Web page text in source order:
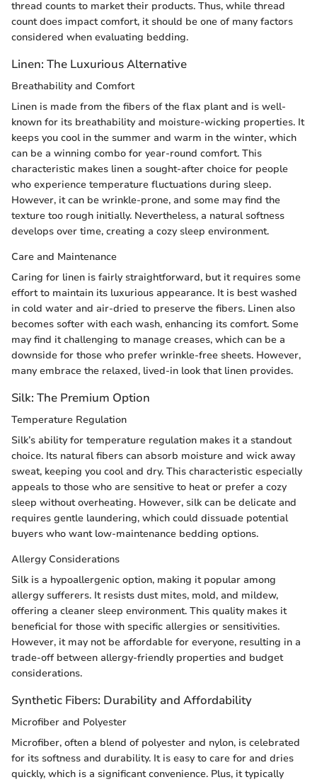
thread counts to market their products. Thus, while thread
count does impact comfort, it should be one of many factors
considered when evaluating bedding.
Linen: The Luxurious Alternative
Breathability and Comfort
Linen is made from the fibers of the flax plant and is well-
known for its breathability and moisture-wicking properties. It
keeps you cool in the summer and warm in the winter, which
can be a winning combo for year-round comfort. This
characteristic makes linen a sought-after choice for people
who experience temperature fluctuations during sleep.
However, it can be wrinkle-prone, and some may find the
texture too rough initially. Nevertheless, a natural softness
develops over time, creating a cozy sleep environment.
Care and Maintenance
Caring for linen is fairly straightforward, but it requires some
effort to maintain its luxurious appearance. It is best washed
in cold water and air-dried to preserve the fibers. Linen also
becomes softer with each wash, enhancing its comfort. Some
may find it challenging to manage creases, which can be a
downside for those who prefer wrinkle-free sheets. However,
many embrace the relaxed, lived-in look that linen provides.
Silk: The Premium Option
Temperature Regulation
Silk’s ability for temperature regulation makes it a standout
choice. Its natural fibers can absorb moisture and wick away
sweat, keeping you cool and dry. This characteristic especially
appeals to those who are sensitive to heat or prefer a cozy
sleep without overheating. However, silk can be delicate and
requires gentle laundering, which could dissuade potential
buyers who want low-maintenance bedding options.
Allergy Considerations
Silk is a hypoallergenic option, making it popular among
allergy sufferers. It resists dust mites, mold, and mildew,
offering a cleaner sleep environment. This quality makes it
beneficial for those with specific allergies or sensitivities.
However, it may not be affordable for everyone, resulting in a
trade-off between allergy-friendly properties and budget
considerations.
Synthetic Fibers: Durability and Affordability
Microfiber and Polyester
Microfiber, often a blend of polyester and nylon, is celebrated
for its softness and durability. It is easy to care for and dries
quickly, which is a significant convenience. Plus, it typically